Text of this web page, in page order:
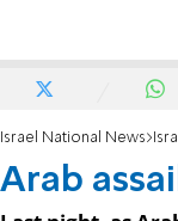
Israel National News
Arab